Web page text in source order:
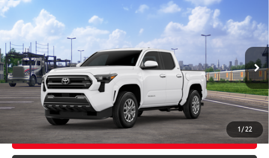
1 / 22
2026Toyota Tacoma
Special Offer
VIN:3TMLB5JN2TM303622 Stock:TM303622Model:
In Transit Ext.:Ice Cap
Int.:Boulder Fabric With Smoke Silver
Total SRP68
$47,314
Doc Fee
+$969
Advertised Price73 $48,283
GET TODAY'S PRICE
CUSTOMIZE YOUR PAYMENTS
Compare Vehicle